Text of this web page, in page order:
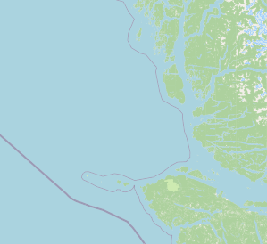
Browse by Country
LEARN
Why Raw Milk?
About GetRawMilk